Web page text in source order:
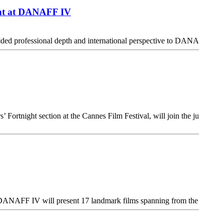
at DANAFF IV
professional depth and international perspective to
Fortnight section at the Cannes Film Festival, will join the
IV will present 17 landmark films spanning from the